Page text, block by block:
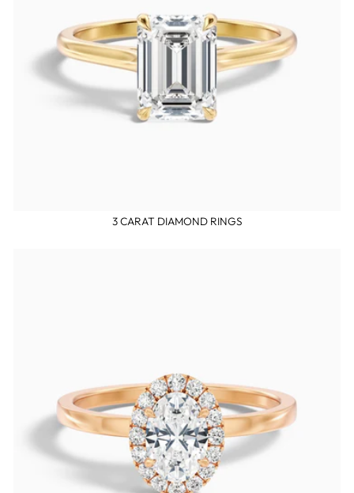
3 CARAT DIAMOND RINGS